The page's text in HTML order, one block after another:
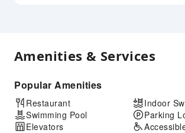
Amenities & Services
Popular Amenities
Restaurant
Swimming Pool
Elevators
Indoor
Parking